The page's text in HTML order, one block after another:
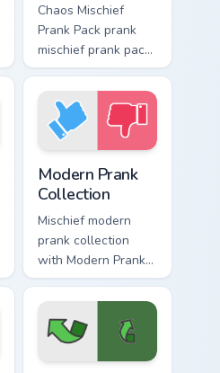
Chaos Mischief
Prank Pack prank
mischief prank pack
dashes across
pointer tabs with
mischief custom
cursor action style.
Modern Prank
Collection
Mischief modern
prank collection
with Modern Prank
Collection ignites
custom cursor clicks
with cheeky prank
pointer flair.